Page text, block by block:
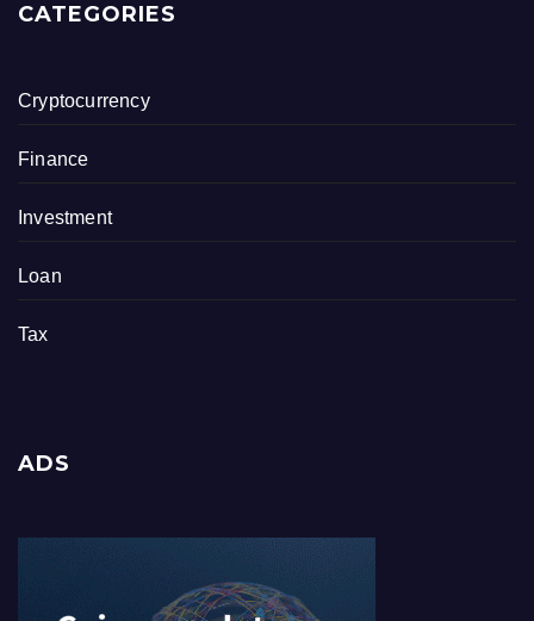
CATEGORIES
Cryptocurrency
Finance
Investment
Loan
Tax
ADS